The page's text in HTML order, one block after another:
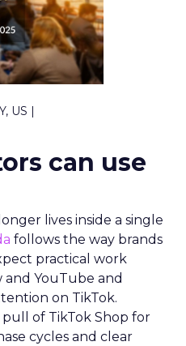
US |
can use
lives inside a single
follows the way brands
practical work
and YouTube and
on TikTok.
of TikTok Shop for
cycles and clear